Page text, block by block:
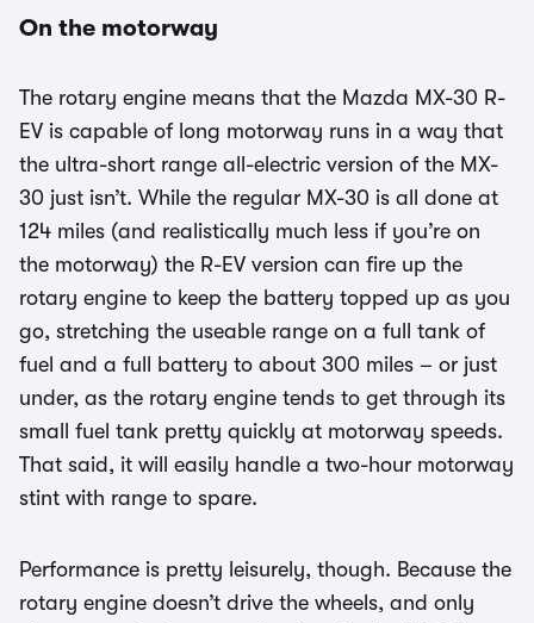
On the motorway
The rotary engine means that the Mazda MX-30 R-
EV is capable of long motorway runs in a way that
the ultra-short range all-electric version of the MX-
30 just isn’t. While the regular MX-30 is all done at
124 miles (and realistically much less if you’re on
the motorway) the R-EV version can fire up the
rotary engine to keep the battery topped up as you
go, stretching the useable range on a full tank of
fuel and a full battery to about 300 miles – or just
under, as the rotary engine tends to get through its
small fuel tank pretty quickly at motorway speeds.
That said, it will easily handle a two-hour motorway
stint with range to spare.
Performance is pretty leisurely, though. Because the
rotary engine doesn’t drive the wheels, and only